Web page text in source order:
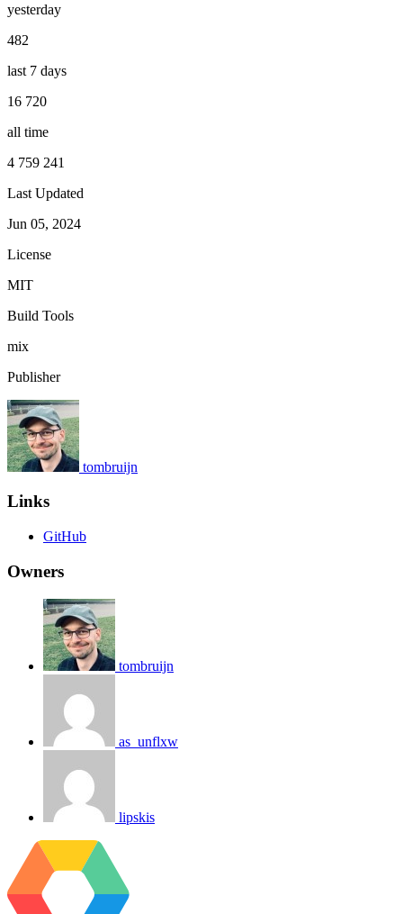
yesterday
482
last 7 days
16 720
all time
4 759 241
Last Updated
Jun 05, 2024
License
MIT
Build Tools
mix
Publisher
tombruijn
Links
GitHub
Owners
tombruijn
as_unflxw
lipskis